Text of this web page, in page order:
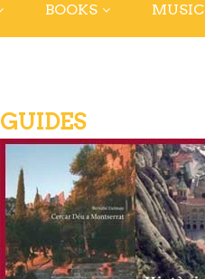
BOOKS MUSIC
GUIDES